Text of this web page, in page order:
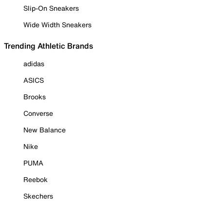
Slip-On Sneakers
Wide Width Sneakers
Trending Athletic Brands
adidas
ASICS
Brooks
Converse
New Balance
Nike
PUMA
Reebok
Skechers